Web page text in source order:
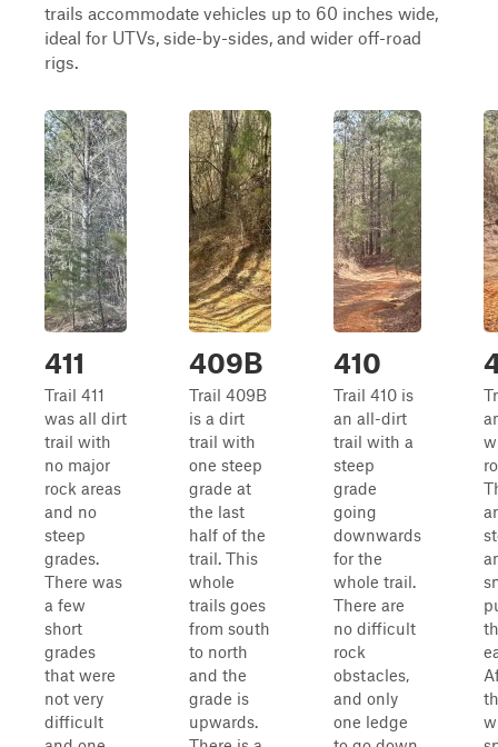
trails accommodate vehicles up to 60 inches wide,
ideal for UTVs, side-by-sides, and wider off-road
rigs.
411
Trail 411
was all dirt
trail with
no major
rock areas
and no
steep
grades.
There was
a few
short
grades
that were
not very
difficult
409B
Trail 409B
is a dirt
trail with
one steep
grade at
the last
half of the
trail. This
whole
trails goes
from south
to north
and the
grade is
upwards.
410
Trail 410 is
an all-dirt
trail with a
steep
grade
going
downwards
for the
whole trail.
There are
no difficult
rock
obstacles,
and only
one ledge